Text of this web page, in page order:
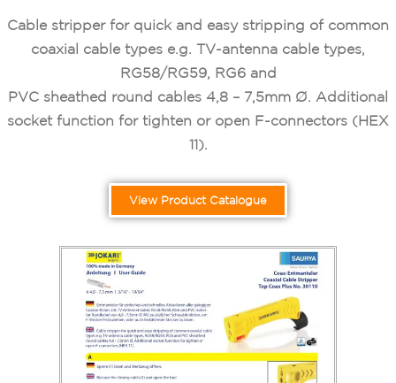
Cable stripper for quick and easy stripping of common
coaxial cable types e.g. TV-antenna cable types,
RG58/RG59, RG6 and
PVC sheathed round cables 4,8 – 7,5mm Ø. Additional
socket function for tighten or open F-connectors (HEX
11).
View Product Catalogue